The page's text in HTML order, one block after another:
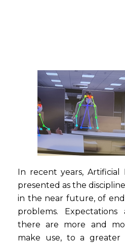
In recent years, Artificial
presented as the
in the near future, of
problems.
there are more and
make use, to a greater